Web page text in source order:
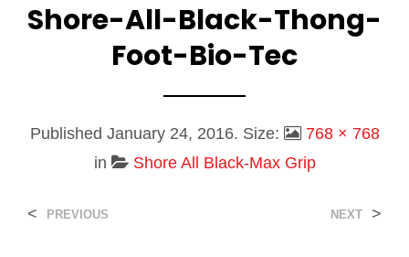
Shore-All-Black-Thong-
Foot-Bio-Tec
Published January 24, 2016. Size:
768 × 768
in
Shore All Black-Max Grip
< PREVIOUS NEXT >